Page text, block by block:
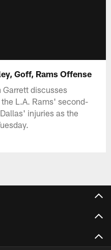
Goff, Rams Offense
discusses
L.A. Rams' second-
injuries as the